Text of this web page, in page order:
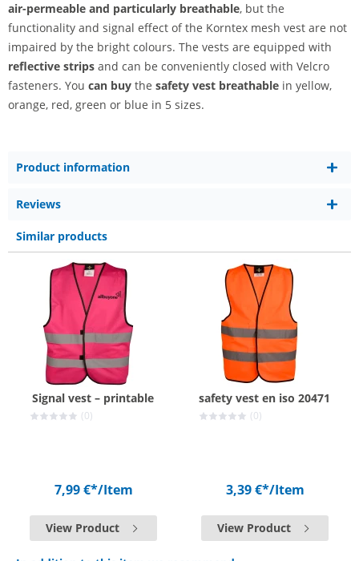
air-permeable and particularly breathable, but the
functionality and signal effect of the Korntex mesh vest are not
impaired by the bright colours. The vests are equipped with
reflective strips and can be conveniently closed with Velcro
fasteners. You can buy the safety vest breathable in yellow,
orange, red, green or blue in 5 sizes.
Product information
Reviews
Similar products
Signal vest – printable
(0)
7,99 €*/Item
View Product
safety vest en iso 20471
(0)
3,39 €*/Item
View Product